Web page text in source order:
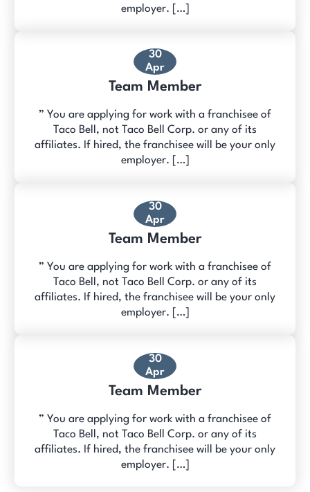
employer. […]
30
Apr
Team Member
” You are applying for work with a franchisee of
Taco Bell, not Taco Bell Corp. or any of its
affiliates. If hired, the franchisee will be your only
employer. […]
30
Apr
Team Member
” You are applying for work with a franchisee of
Taco Bell, not Taco Bell Corp. or any of its
affiliates. If hired, the franchisee will be your only
employer. […]
30
Apr
Team Member
” You are applying for work with a franchisee of
Taco Bell, not Taco Bell Corp. or any of its
affiliates. If hired, the franchisee will be your only
employer. […]